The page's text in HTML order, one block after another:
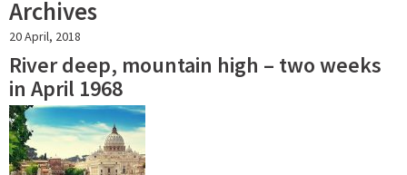
Archives
20 April, 2018
River deep, mountain high – two weeks
in April 1968